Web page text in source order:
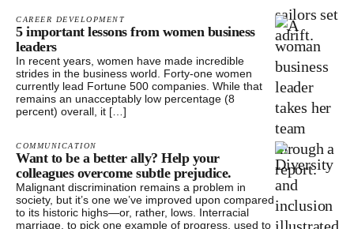
CAREER DEVELOPMENT
5 important lessons from women business
leaders
In recent years, women have made incredible
strides in the business world. Forty-one women
currently lead Fortune 500 companies. While that
remains an unacceptably low percentage (8
percent) overall, it […]
COMMUNICATION
Want to be a better ally? Help your
colleagues overcome subtle prejudice.
Malignant discrimination remains a problem in
society, but it’s one we’ve improved upon compared
to its historic highs—or, rather, lows. Interracial
marriage, to pick one example of progress, used to